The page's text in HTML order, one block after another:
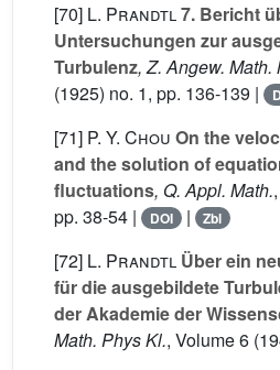
[70] L. Prandtl7. Bericht
Untersuchungen zur
Turbulenz, Z. Angew. Math.
(1925) no. 1, pp. 136-139 |
[71] P. Y. Chou On the
and the solution of
fluctuations, Q. Appl. Math.
pp. 38-54 |
DOI | Zbl
[72] L. Prandtl Über ein
für die ausgebildete
der Akademie der
Math. Phys Kl., Volume 6